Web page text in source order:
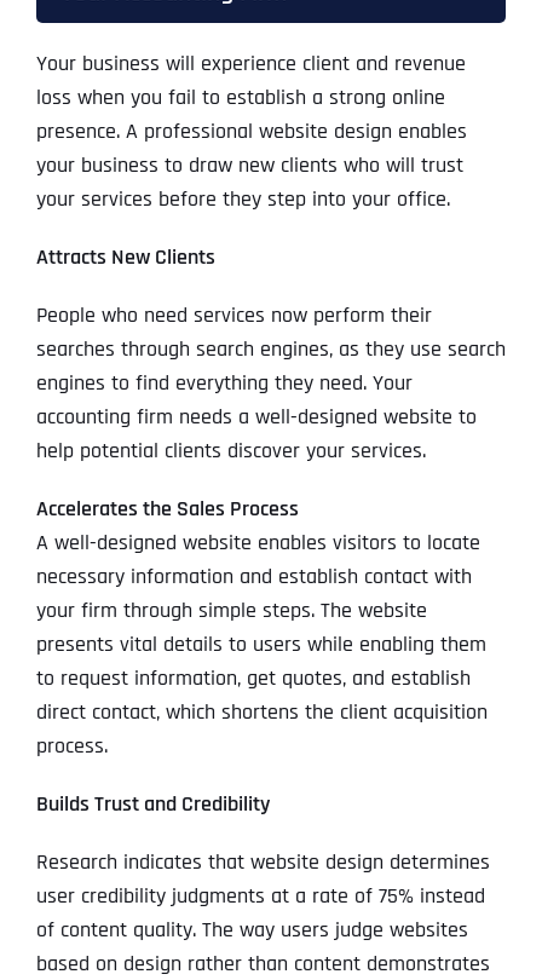
Your business will experience client and revenue
loss when you fail to establish a strong online
presence. A professional website design enables
your business to draw new clients who will trust
your services before they step into your office.
Attracts New Clients
People who need services now perform their
searches through search engines, as they use search
engines to find everything they need. Your
accounting firm needs a well-designed website to
help potential clients discover your services.
Accelerates the Sales Process
A well-designed website enables visitors to locate
necessary information and establish contact with
your firm through simple steps. The website
presents vital details to users while enabling them
to request information, get quotes, and establish
direct contact, which shortens the client acquisition
process.
Builds Trust and Credibility
Research indicates that website design determines
user credibility judgments at a rate of 75% instead
of content quality. The way users judge websites
based on design rather than content demonstrates